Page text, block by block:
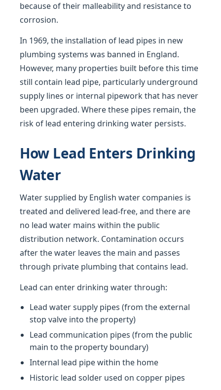
because of their malleability and resistance to
corrosion.
In 1969, the installation of lead pipes in new
plumbing systems was banned in England.
However, many properties built before this time
still contain lead pipe, particularly underground
supply lines or internal pipework that has never
been upgraded. Where these pipes remain, the
risk of lead entering drinking water persists.
How Lead Enters Drinking
Water
Water supplied by English water companies is
treated and delivered lead-free, and there are
no lead water mains within the public
distribution network. Contamination occurs
after the water leaves the main and passes
through private plumbing that contains lead.
Lead can enter drinking water through:
Lead water supply pipes (from the external
stop valve into the property)
Lead communication pipes (from the public
main to the property boundary)
Internal lead pipe within the home
Historic lead solder used on copper pipes